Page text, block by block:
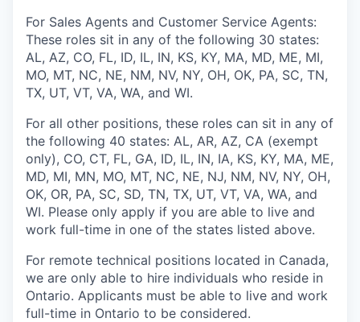
For Sales Agents and Customer Service Agents:
These roles sit in any of the following 30 states:
AL, AZ, CO, FL, ID, IL, IN, KS, KY, MA, MD, ME, MI,
MO, MT, NC, NE, NM, NV, NY, OH, OK, PA, SC, TN,
TX, UT, VT, VA, WA, and WI.
For all other positions, these roles can sit in any of
the following 40 states: AL, AR, AZ, CA (exempt
only), CO, CT, FL, GA, ID, IL, IN, IA, KS, KY, MA, ME,
MD, MI, MN, MO, MT, NC, NE, NJ, NM, NV, NY, OH,
OK, OR, PA, SC, SD, TN, TX, UT, VT, VA, WA, and
WI. Please only apply if you are able to live and
work full-time in one of the states listed above.
For remote technical positions located in Canada,
we are only able to hire individuals who reside in
Ontario. Applicants must be able to live and work
full-time in Ontario to be considered.